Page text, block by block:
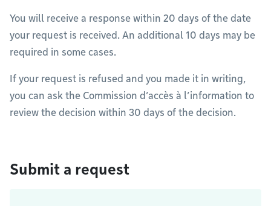
You will receive a response within 20 days of the date
your request is received. An additional 10 days may be
required in some cases.
If your request is refused and you made it in writing,
you can ask the Commission d’accès à l’information to
review the decision within 30 days of the decision.
Submit a request